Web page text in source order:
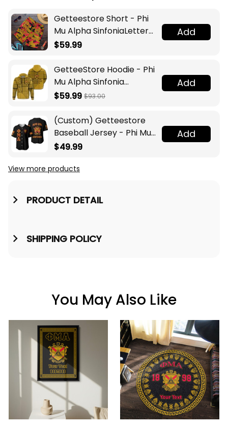
Getteestore Short - Phi
Mu Alpha SinfoniaLetters
Camouflage Men Short
$59.99
Add
GetteeStore Hoodie - Phi
Mu Alpha Sinfonia
Burberr Style Hoodie J5N
$59.99 $93.00
Add
(Custom) Getteestore
Baseball Jersey - Phi Mu
Alpha Sinfonia A31
$49.99
Add
View more products
PRODUCT DETAIL
SHIPPING POLICY
You May Also Like